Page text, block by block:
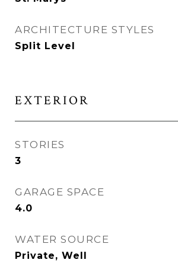
ARCHITECTURE STYLES
Split Level
EXTERIOR
STORIES
3
GARAGE SPACE
4.0
WATER SOURCE
Private, Well